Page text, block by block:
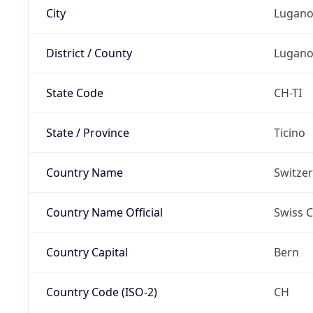
City Lugano
District / County Lugano
State Code CH-TI
State / Province Ticino
Country Name
Country Name Official Swiss
Country Capital Bern
Country Code (ISO-2) CH